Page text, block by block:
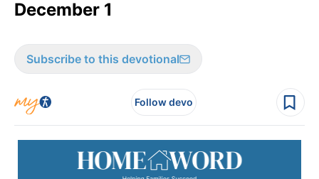
December 1
Subscribe to this devotional
Follow devo